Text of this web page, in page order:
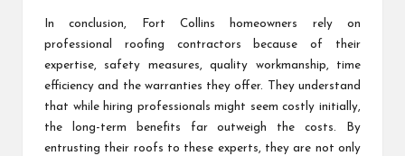
In conclusion, Fort Collins homeowners rely on
professional roofing contractors because of their
expertise, safety measures, quality workmanship, time
efficiency and the warranties they offer. They understand
that while hiring professionals might seem costly initially,
the long-term benefits far outweigh the costs. By
entrusting their roofs to these experts, they are not only